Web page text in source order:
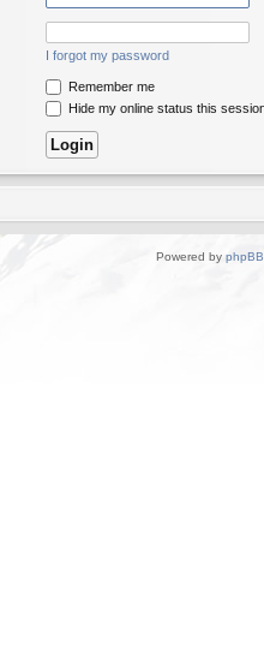
I forgot my password
Remember me
Hide my online status this
Powered by phpBB